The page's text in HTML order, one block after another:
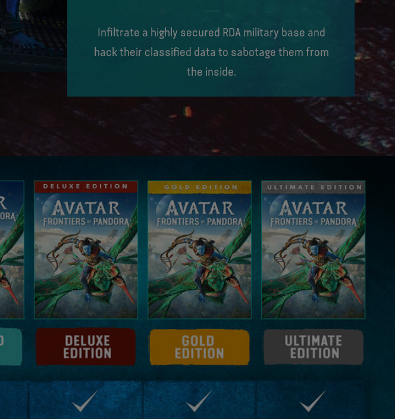
Infiltrate a highly secured RDA military base and
hack their classified data to sabotage them from
the inside.